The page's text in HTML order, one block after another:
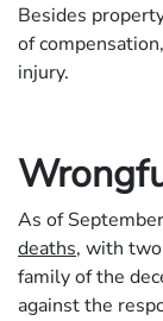
Besides
of
injury.
As of
deaths, with
family of the
against the